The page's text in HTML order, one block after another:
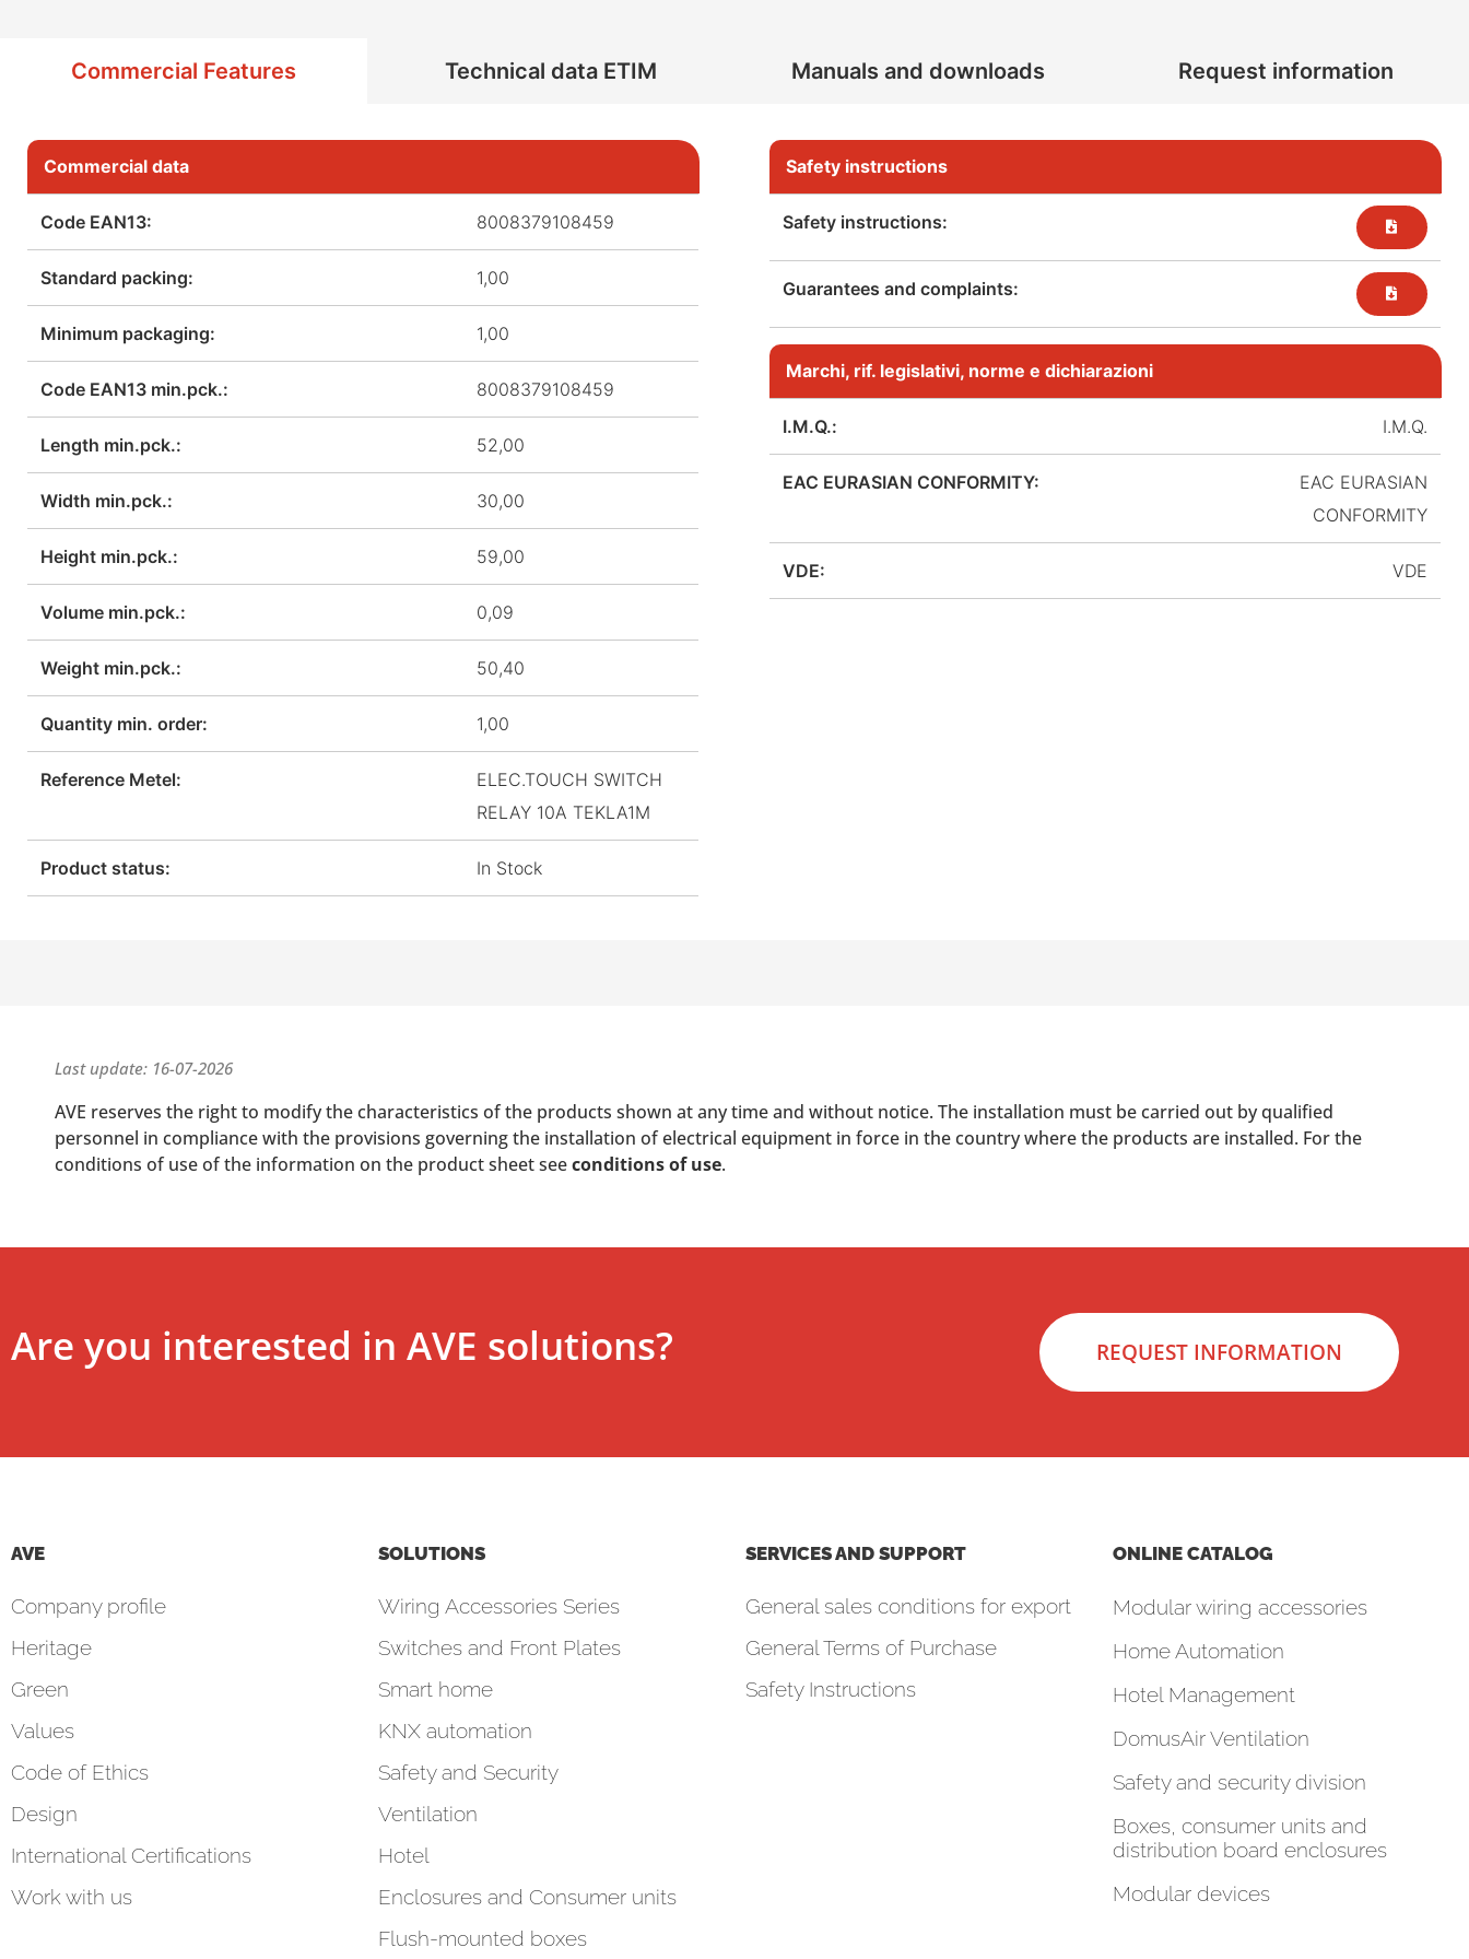
Commercial Features Technical data ETIM Manuals and downloads Request information
Commercial data
Code EAN13: 8008379108459
Standard packing: 1,00
Minimum packaging: 1,00
Code EAN13 min.pck.: 8008379108459
Length min.pck.: 52,00
Width min.pck.: 30,00
Height min.pck.: 59,00
Volume min.pck.: 0,09
Weight min.pck.: 50,40
Quantity min. order: 1,00
Reference Metel:
ELEC.TOUCH SWITCH
RELAY 10A TEKLA1M
Product status: In Stock
Safety instructions
Safety instructions:
Guarantees and complaints:​
Marchi, rif. legislativi, norme e dichiarazioni
I.M.Q.: I.M.Q.
EAC EURASIAN CONFORMITY:
EAC EURASIAN
CONFORMITY
VDE: VDE
Last update: 16-07-2026
AVE reserves the right to modify the characteristics of the products shown at any time and without notice. The installation must be carried out by qualified
personnel in compliance with the provisions governing the installation of electrical equipment in force in the country where the products are installed. For the
conditions of use of the information on the product sheet seeconditions of use.
Are you interested in AVE solutions? REQUEST INFORMATION
AVE
Company profile
Heritage
Green
Values
Code of Ethics
Design
International Certifications
Work with us
SOLUTIONS
Wiring Accessories Series
Switches and Front Plates
Smart home
KNX automation
Safety and Security
Ventilation
Hotel
Enclosures and Consumer units
Flush-mounted boxes
SERVICES AND SUPPORT
General sales conditions for export
General Terms of Purchase
Safety Instructions
ONLINE CATALOG
Modular wiring accessories
Home Automation
Hotel Management
DomusAir Ventilation
Safety and security division
Boxes, consumer units and
distribution board enclosures
Modular devices